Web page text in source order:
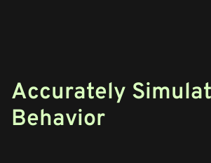
Accurately
Behavior